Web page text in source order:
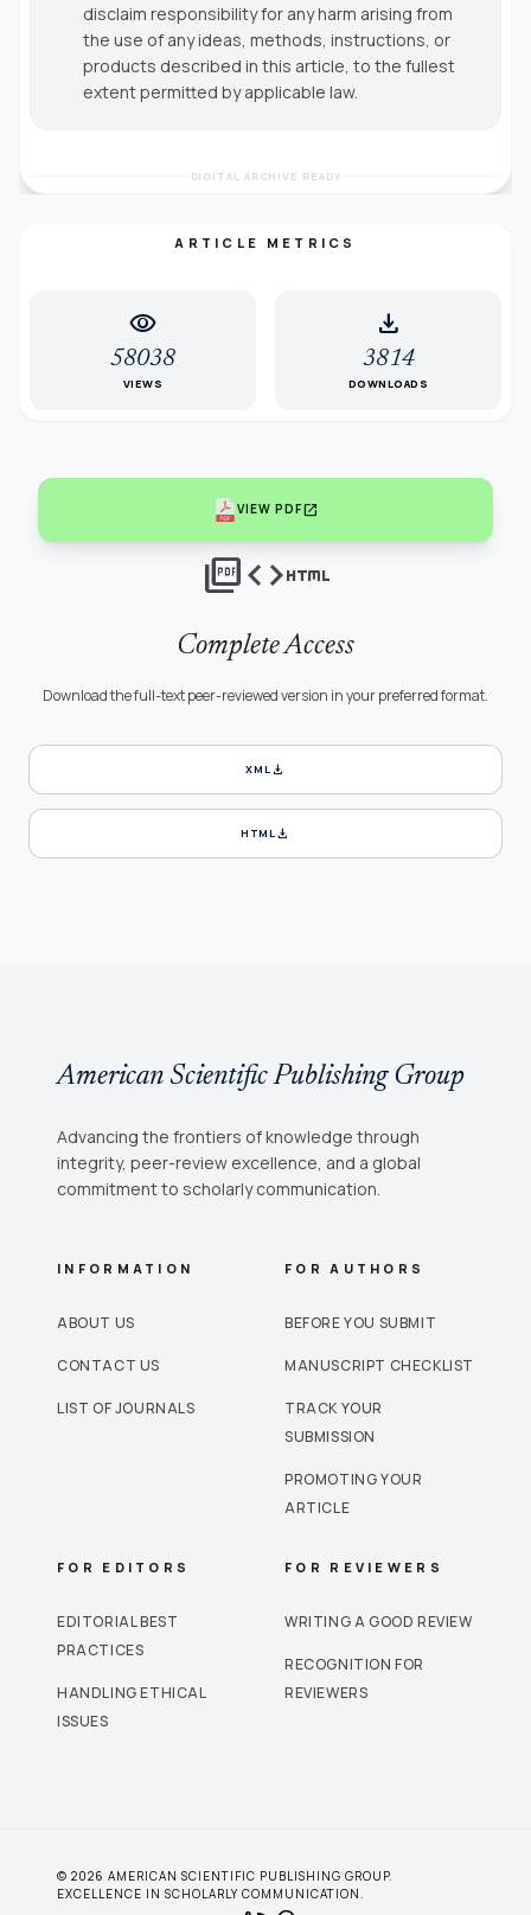
disclaim responsibility for any harm arising from
the use of any ideas, methods, instructions, or
products described in this article, to the fullest
extent permitted by applicable law.
DIGITAL ARCHIVE READY
ARTICLE METRICS
visibility
58038
VIEWS
download
3814
DOWNLOADS
VIEW PDFopen_in_new
picture_as_pdfcodehtml
Complete Access
Download the full-text peer-reviewed version in your preferred format.
XMLdownload
HTMLdownload
American Scientific Publishing Group
Advancing the frontiers of knowledge through
integrity, peer-review excellence, and a global
commitment to scholarly communication.
INFORMATION
ABOUT US
CONTACT US
LIST OF JOURNALS
FOR AUTHORS
BEFORE YOU SUBMIT
MANUSCRIPT CHECKLIST
TRACK YOUR
SUBMISSION
PROMOTING YOUR
ARTICLE
FOR EDITORS
EDITORIAL BEST
PRACTICES
HANDLING ETHICAL
ISSUES
FOR REVIEWERS
WRITING A GOOD REVIEW
RECOGNITION FOR
REVIEWERS
© 2026 AMERICAN SCIENTIFIC PUBLISHING GROUP.
EXCELLENCE IN SCHOLARLY COMMUNICATION.